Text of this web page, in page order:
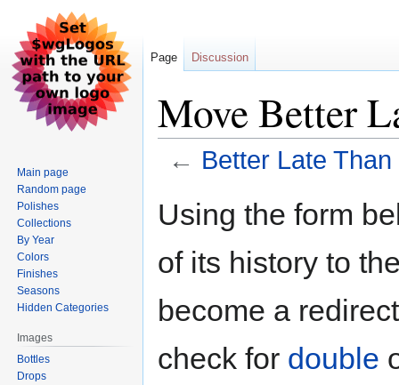
Move Better
← Better Late
to
to
Using the form
of its history to
become a
check for double
Page Discussion
Main page
Random page
Polishes
Collections
By Year
Colors
Finishes
Seasons
Hidden Categories
Images
Bottles
Drops